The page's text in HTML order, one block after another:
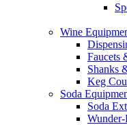
Wine
Faucets
Shanks
Keg
Soda
Soda